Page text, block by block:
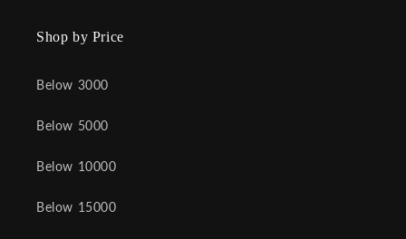
Shop by Price
Below 3000
Below 5000
Below 10000
Below 15000